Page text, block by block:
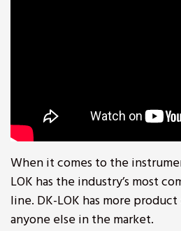
When it comes to the
LOK has the industry’s most
line. DK-LOK has more
anyone else in the market.